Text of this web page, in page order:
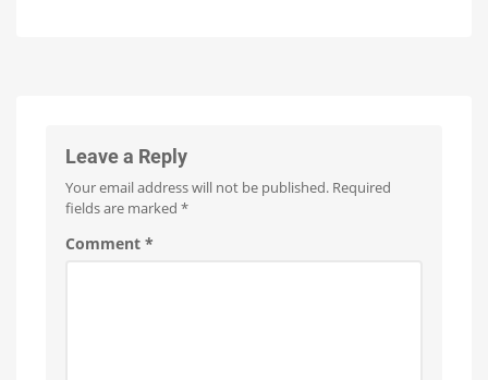
Pro
units
Leave a Reply
Your email address will not be published. Required
fields are marked *
Comment *